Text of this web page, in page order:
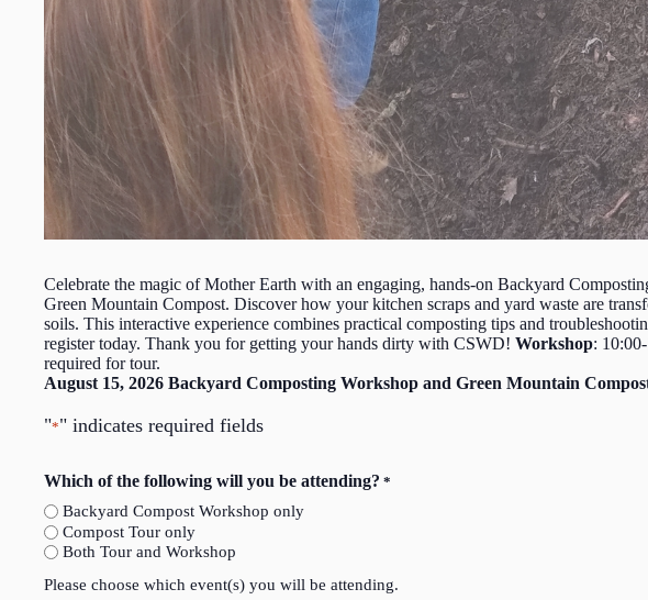
Celebrate the magic of Mother Earth with an engaging, hands-on Backyard
Green Mountain Compost. Discover how your kitchen scraps and yard waste are
soils. This interactive experience combines practical composting tips and
register today. Thank you for getting your hands dirty with CSWD! Workshop:
required for tour.
August 15, 2026 Backyard Composting Workshop and Green Mountain
"*" indicates required fields
Which of the following will you be attending? *
Backyard Compost Workshop only
Compost Tour only
Both Tour and Workshop
Please choose which event(s) you will be attending.